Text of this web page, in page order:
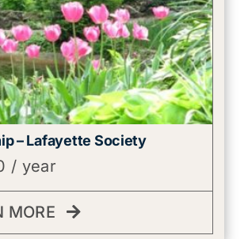
– Lafayette Society
/ year
MORE